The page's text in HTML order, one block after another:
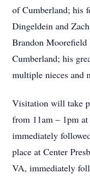
of Cumberland; his
Dingeldein and
Brandon
Cumberland; his
multiple nieces and
Visitation will take
from 11am – 1pm
immediately
place at Center
VA, immediately